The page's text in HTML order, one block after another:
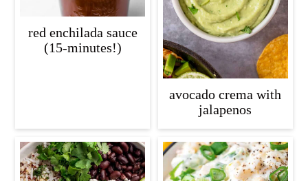
red enchilada sauce
(15-minutes!)
avocado crema with
jalapenos